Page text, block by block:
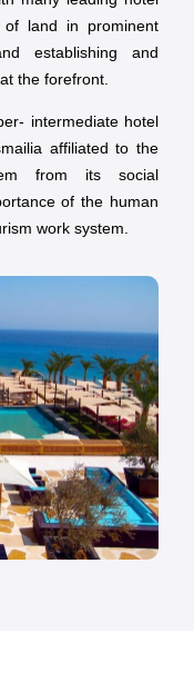
land in prominent
establishing and
the forefront.
intermediate hotel
affiliated to the
from its social
of the human
work system.